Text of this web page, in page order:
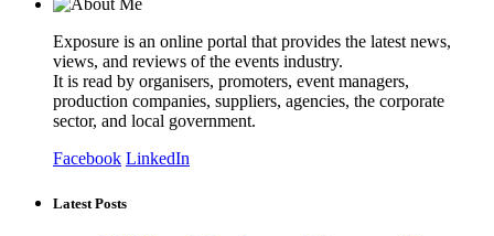
Exposure is an online portal that provides the latest news,
views, and reviews of the events industry.
It is read by organisers, promoters, event managers,
production companies, suppliers, agencies, the corporate
sector, and local government.
Facebook LinkedIn
Latest Posts